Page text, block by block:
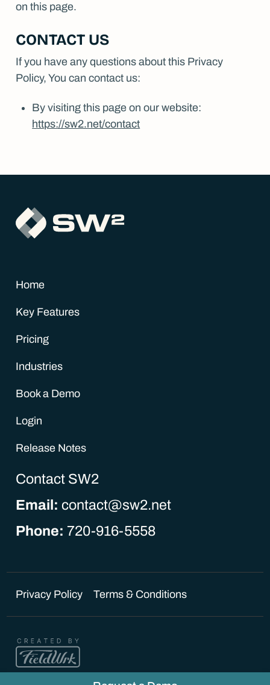
on this page.
CONTACT US
If you have any questions about this Privacy
Policy, You can contact us:
By visiting this page on our website:
https://sw2.net/contact
Home
Key Features
Pricing
Industries
Book a Demo
Login
Release Notes
Contact SW2
Email: contact@sw2.net
Phone: 720-916-5558
Privacy Policy Terms & Conditions